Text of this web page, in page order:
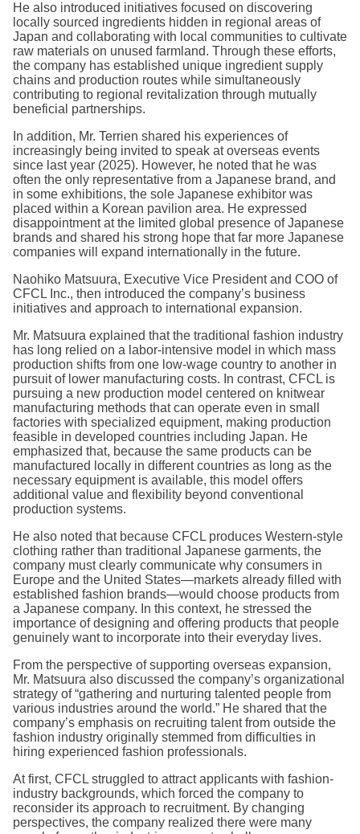
He also introduced initiatives focused on discovering
locally sourced ingredients hidden in regional areas of
Japan and collaborating with local communities to cultivate
raw materials on unused farmland. Through these efforts,
the company has established unique ingredient supply
chains and production routes while simultaneously
contributing to regional revitalization through mutually
beneficial partnerships.
In addition, Mr. Terrien shared his experiences of
increasingly being invited to speak at overseas events
since last year (2025). However, he noted that he was
often the only representative from a Japanese brand, and
in some exhibitions, the sole Japanese exhibitor was
placed within a Korean pavilion area. He expressed
disappointment at the limited global presence of Japanese
brands and shared his strong hope that far more Japanese
companies will expand internationally in the future.
Naohiko Matsuura, Executive Vice President and COO of
CFCL Inc., then introduced the company’s business
initiatives and approach to international expansion.
Mr. Matsuura explained that the traditional fashion industry
has long relied on a labor-intensive model in which mass
production shifts from one low-wage country to another in
pursuit of lower manufacturing costs. In contrast, CFCL is
pursuing a new production model centered on knitwear
manufacturing methods that can operate even in small
factories with specialized equipment, making production
feasible in developed countries including Japan. He
emphasized that, because the same products can be
manufactured locally in different countries as long as the
necessary equipment is available, this model offers
additional value and flexibility beyond conventional
production systems.
He also noted that because CFCL produces Western-style
clothing rather than traditional Japanese garments, the
company must clearly communicate why consumers in
Europe and the United States—markets already filled with
established fashion brands—would choose products from
a Japanese company. In this context, he stressed the
importance of designing and offering products that people
genuinely want to incorporate into their everyday lives.
From the perspective of supporting overseas expansion,
Mr. Matsuura also discussed the company’s organizational
strategy of “gathering and nurturing talented people from
various industries around the world.” He shared that the
company’s emphasis on recruiting talent from outside the
fashion industry originally stemmed from difficulties in
hiring experienced fashion professionals.
At first, CFCL struggled to attract applicants with fashion-
industry backgrounds, which forced the company to
reconsider its approach to recruitment. By changing
perspectives, the company realized there were many